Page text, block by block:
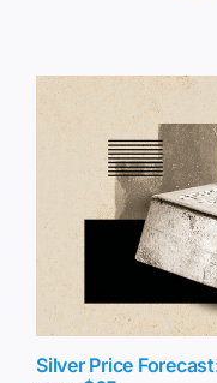
Silver Price